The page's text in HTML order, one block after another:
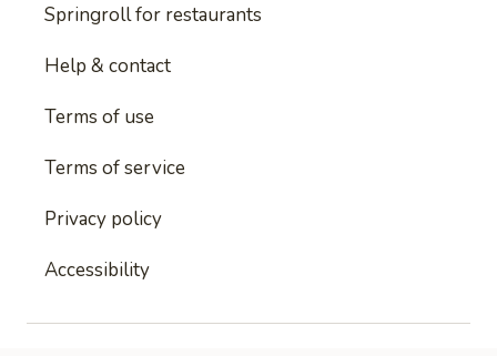
Springroll for restaurants
Help & contact
Terms of use
Terms of service
Privacy policy
Accessibility